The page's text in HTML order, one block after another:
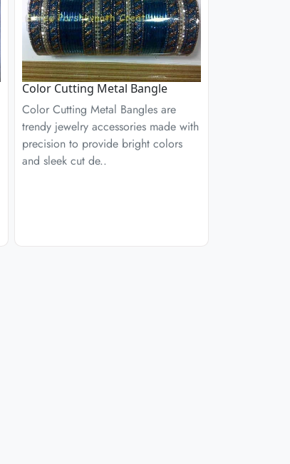
Color Cutting Metal Bangle
Color Cutting Metal Bangles are
trendy jewelry accessories made with
precision to provide bright colors
and sleek cut de..